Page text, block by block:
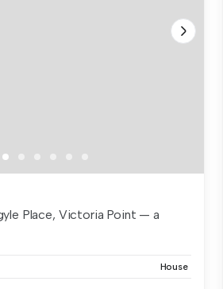
Place, Victoria Point — a
House